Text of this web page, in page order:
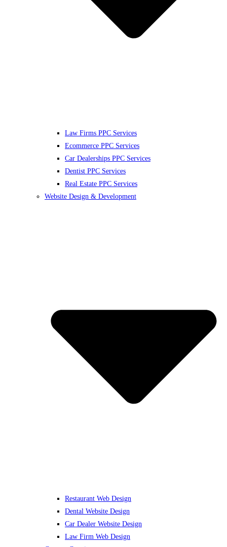
Law Firms PPC Services
Ecommerce PPC Services
Car Dealerships PPC Services
Dentist PPC Services
Real Estate PPC Services
Website Design & Development
Restaurant Web Design
Dental Website Design
Car Dealer Website Design
Law Firm Web Design